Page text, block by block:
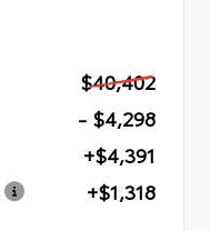
$40,402
- $4,298
+$4,391
+$1,318